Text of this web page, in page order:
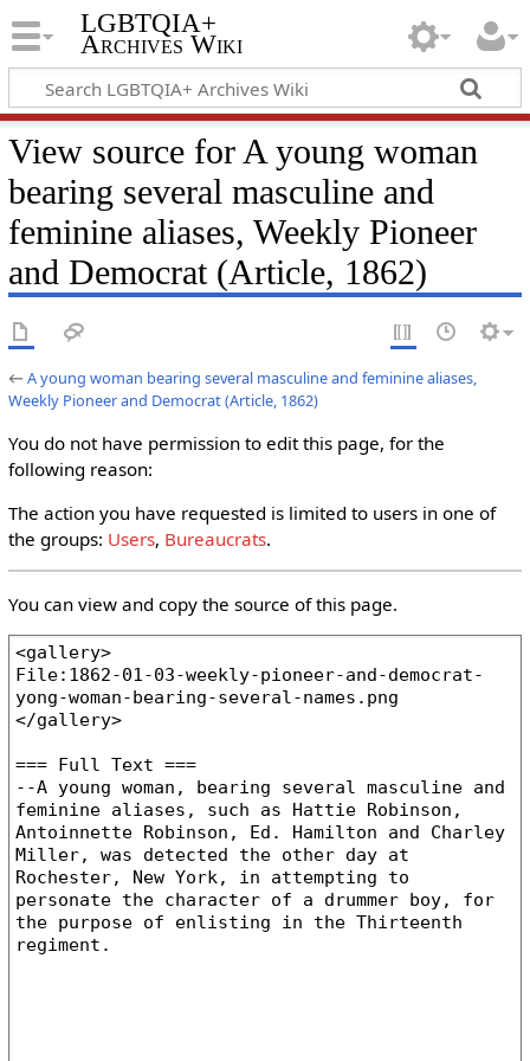
LGBTQIA+
Archives Wiki
View source for A young woman
bearing several masculine and
feminine aliases, Weekly Pioneer
and Democrat (Article, 1862)
←A young woman bearing several masculine and feminine aliases,
Weekly Pioneer and Democrat (Article, 1862)
You do not have permission to edit this page, for the
following reason:
The action you have requested is limited to users in one of
the groups: Users, Bureaucrats.
You can view and copy the source of this page.